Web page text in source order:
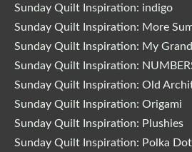
Sunday Quilt Inspiration: indigo
Sunday Quilt Inspiration: More
Sunday Quilt Inspiration: My
Sunday Quilt Inspiration:
Sunday Quilt Inspiration: Old
Sunday Quilt Inspiration: Origami
Sunday Quilt Inspiration: Plushies
Sunday Quilt Inspiration: Polka